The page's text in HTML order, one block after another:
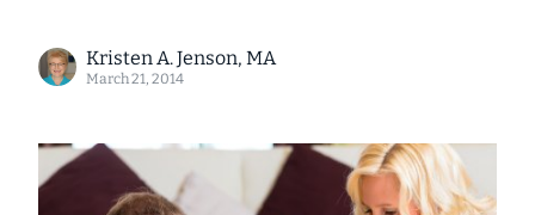
Kristen A. Jenson, MA
March 21, 2014